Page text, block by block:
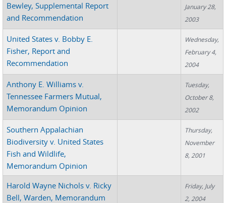
Bewley, Supplemental Report
and Recommendation
January 28,
2003
United States v. Bobby E.
Fisher, Report and
Recommendation
Wednesday,
February 4,
2004
Anthony E. Williams v.
Tennessee Farmers Mutual,
Memorandum Opinion
Tuesday,
October 8,
2002
Southern Appalachian
Biodiversity v. United States
Fish and Wildlife,
Memorandum Opinion
Thursday,
November
8, 2001
Harold Wayne Nichols v. Ricky
Bell, Warden, Memorandum
Friday, July
2, 2004